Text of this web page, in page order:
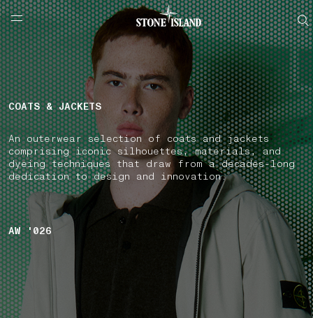
NAVIGATION.ARIA.GOTOMAINCONTENT
LABEL.SHOPPINGCOUNTRY FINLAND
COATS & JACKETS
An outerwear selection of coats and jackets
comprising iconic silhouettes, materials, and
dyeing techniques that draw from a decades-long
dedication to design and innovation.
AW '026